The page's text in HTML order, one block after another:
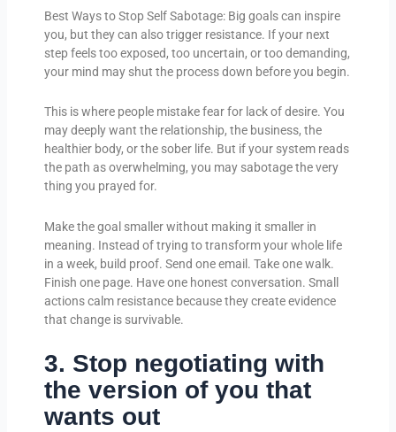
Best Ways to Stop Self Sabotage: Big goals can inspire
you, but they can also trigger resistance. If your next
step feels too exposed, too uncertain, or too demanding,
your mind may shut the process down before you begin.
This is where people mistake fear for lack of desire. You
may deeply want the relationship, the business, the
healthier body, or the sober life. But if your system reads
the path as overwhelming, you may sabotage the very
thing you prayed for.
Make the goal smaller without making it smaller in
meaning. Instead of trying to transform your whole life
in a week, build proof. Send one email. Take one walk.
Finish one page. Have one honest conversation. Small
actions calm resistance because they create evidence
that change is survivable.
3. Stop negotiating with
the version of you that
wants out